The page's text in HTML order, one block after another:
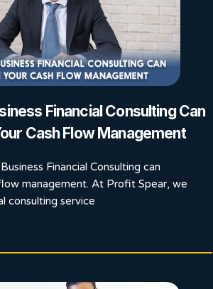
Financial Consulting Can
Cash Flow Management
Financial Consulting can
management. At Profit Spear, we
consulting service